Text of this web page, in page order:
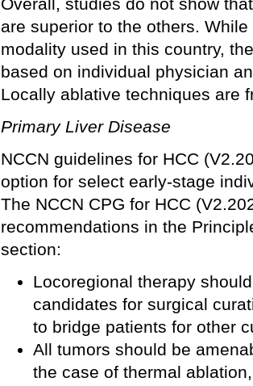
are superior to the others.
modality used in this country,
based on individual physician
Locally ablative techniques are
Primary Liver Disease
NCCN guidelines for HCC
option for select early-stage
The NCCN CPG for HCC
recommendations in the
section:
Locoregional therapy
candidates for surgical
to bridge patients for other
All tumors should be
the case of thermal